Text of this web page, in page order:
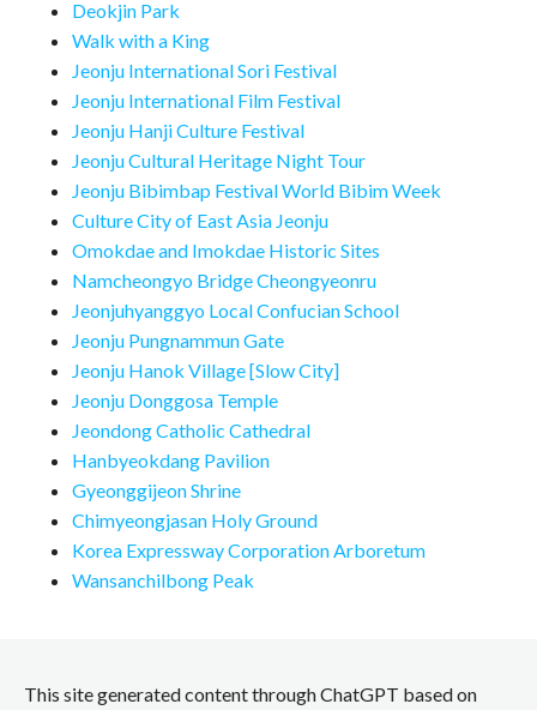
Deokjin Park
Walk with a King
Jeonju International Sori Festival
Jeonju International Film Festival
Jeonju Hanji Culture Festival
Jeonju Cultural Heritage Night Tour
Jeonju Bibimbap Festival World Bibim Week
Culture City of East Asia Jeonju
Omokdae and Imokdae Historic Sites
Namcheongyo Bridge Cheongyeonru
Jeonjuhyanggyo Local Confucian School
Jeonju Pungnammun Gate
Jeonju Hanok Village [Slow City]
Jeonju Donggosa Temple
Jeondong Catholic Cathedral
Hanbyeokdang Pavilion
Gyeonggijeon Shrine
Chimyeongjasan Holy Ground
Korea Expressway Corporation Arboretum
Wansanchilbong Peak
This site generated content through ChatGPT based on